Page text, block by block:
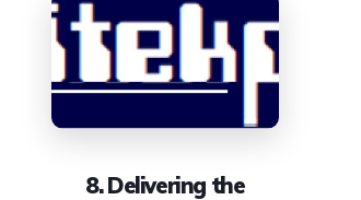
8. Delivering the